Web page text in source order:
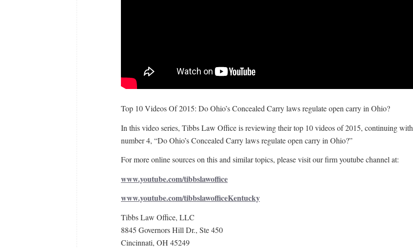
Top 10 Videos Of 2015: Do Ohio’s Concealed Carry laws regulate open carry in Ohio?
In this video series, Tibbs Law Office is reviewing their top 10 videos of 2015, continuing with
number 4, “Do Ohio’s Concealed Carry laws regulate open carry in Ohio?”
For more online sources on this and similar topics, please visit our firm youtube channel at:
www.youtube.com/tibbslawoffice
www.youtube.com/tibbslawofficeKentucky
Tibbs Law Office, LLC
8845 Governors Hill Dr., Ste 450
Cincinnati, OH 45249